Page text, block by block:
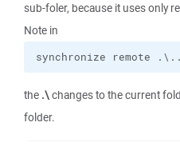
sub-foler, because it uses only
Note in
synchronize remote
the .\changes to the current
folder.